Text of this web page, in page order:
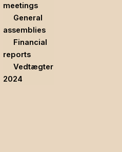
meetings
General
assemblies
Financial
reports
Vedtægter
2024